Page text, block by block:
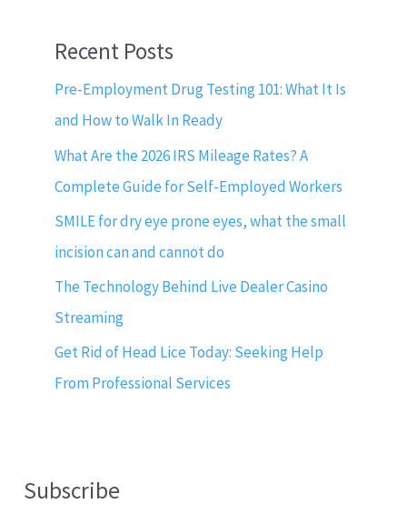
Recent Posts
Pre-Employment Drug Testing 101: What It Is
and How to Walk In Ready
What Are the 2026 IRS Mileage Rates? A
Complete Guide for Self-Employed Workers
SMILE for dry eye prone eyes, what the small
incision can and cannot do
The Technology Behind Live Dealer Casino
Streaming
Get Rid of Head Lice Today: Seeking Help
From Professional Services
Subscribe